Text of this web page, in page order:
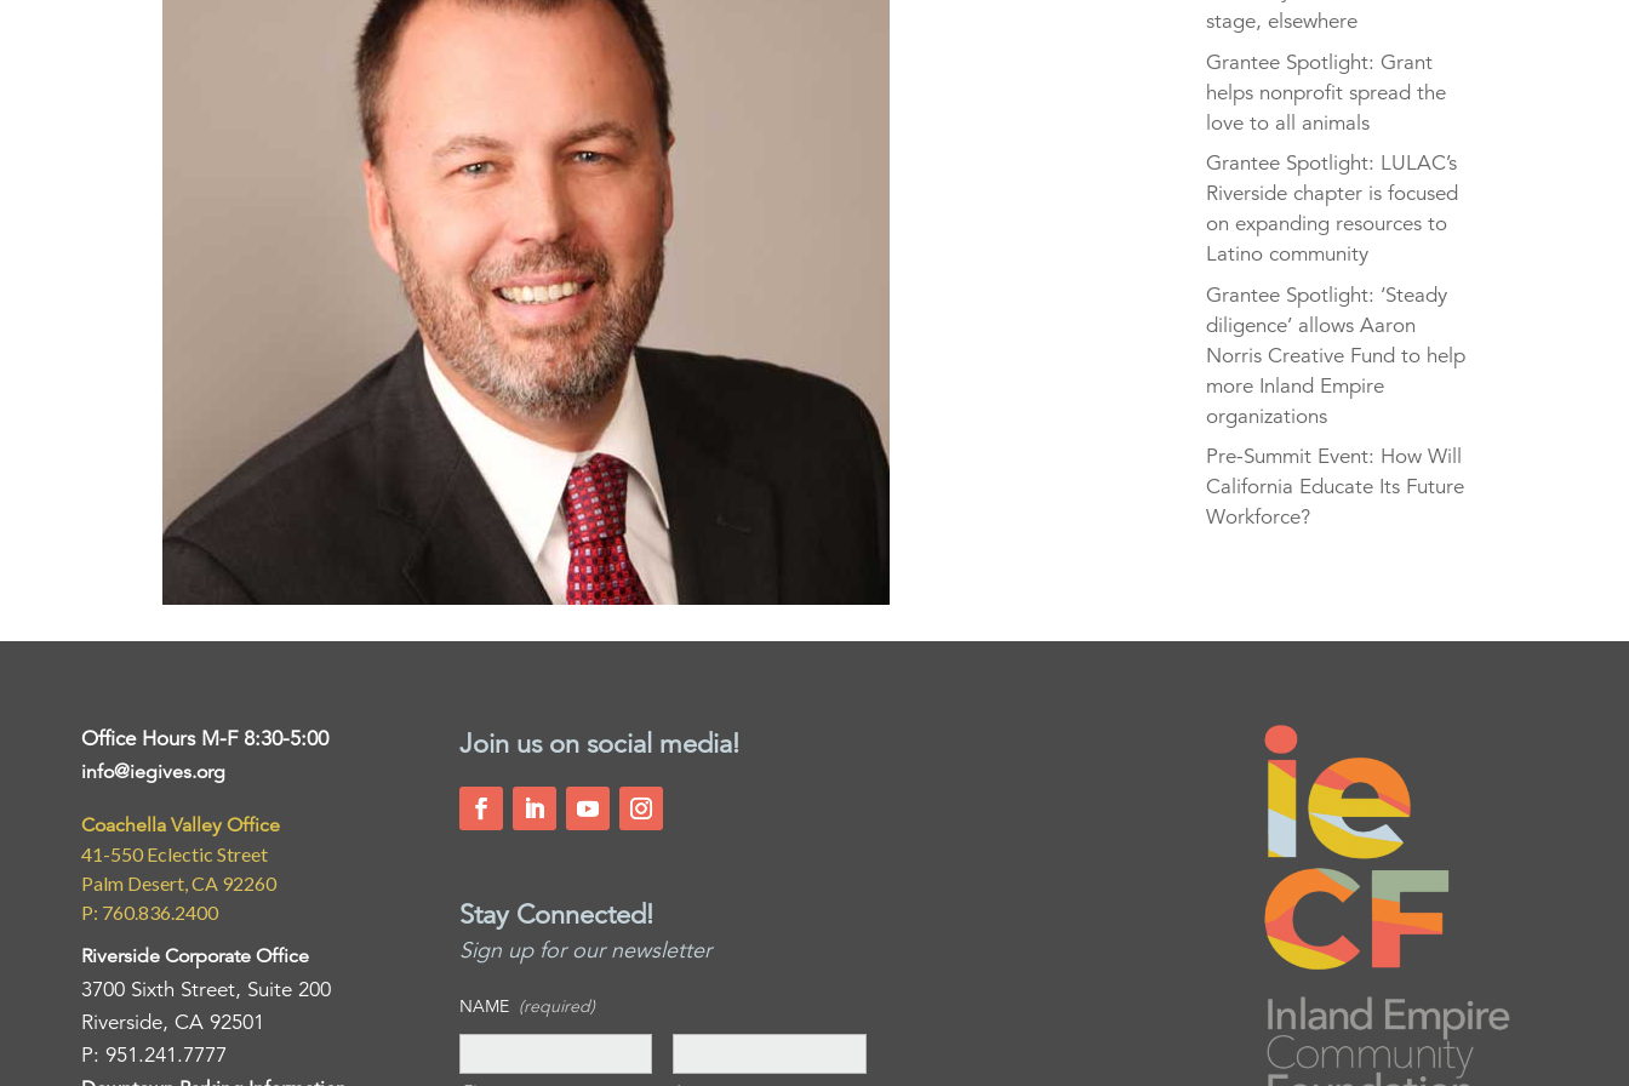
stage, elsewhere
Grantee Spotlight: Grant
helps nonprofit spread the
love to all animals
Grantee Spotlight: LULAC’s
Riverside chapter is focused
on expanding resources to
Latino community
Grantee Spotlight: ‘Steady
diligence’ allows Aaron
Norris Creative Fund to help
more Inland Empire
organizations
Pre-Summit Event: How Will
California Educate Its Future
Workforce?
Office Hours M-F 8:30-5:00
info@iegives.org
Coachella Valley Office
41-550 Eclectic Street
Palm Desert, CA 92260
P: 760.836.2400
Riverside Corporate Office
3700 Sixth Street, Suite 200
Riverside, CA 92501
P: 951.241.7777
Join us on social media!
Stay Connected!
Sign up for our newsletter
NAME (required)